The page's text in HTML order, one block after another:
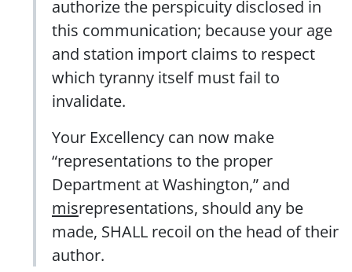
authorize the perspicuity disclosed in
this communication; because your age
and station import claims to respect
which tyranny itself must fail to
invalidate.
Your Excellency can now make
“representations to the proper
Department at Washington,” and
misrepresentations, should any be
made, SHALL recoil on the head of their
author.